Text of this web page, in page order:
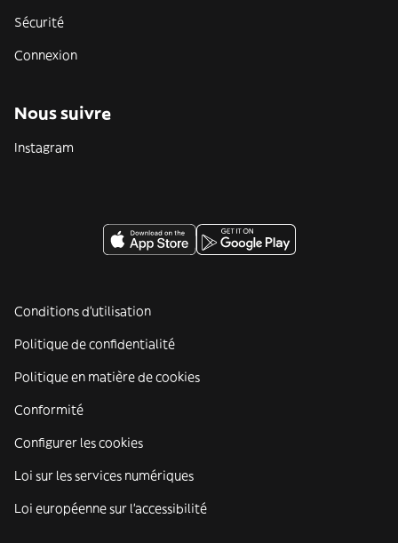
Sécurité
Connexion
Nous suivre
Instagram
Conditions d'utilisation
Politique de confidentialité
Politique en matière de cookies
Conformité
Configurer les cookies
Loi sur les services numériques
Loi européenne sur l’accessibilité